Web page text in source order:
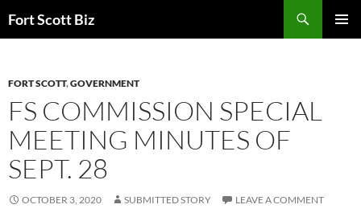
toFort Scott Biz
FORT SCOTT,GOVERNMENT
FS COMMISSION SPECIAL
MEETING MINUTES OF
SEPT. 28
OCTOBER 3, 2020 SUBMITTED STORY LEAVE A COMMENT